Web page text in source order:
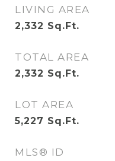
LIVING AREA
2,332 Sq.Ft.
TOTAL AREA
2,332 Sq.Ft.
LOT AREA
5,227 Sq.Ft.
MLS® ID